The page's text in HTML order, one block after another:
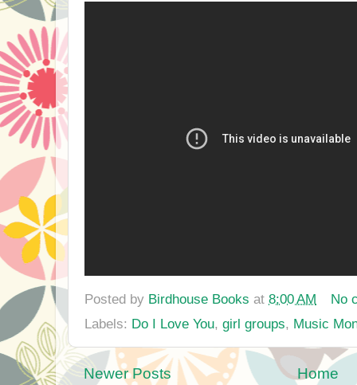
Posted by Birdhouse Books at 8:00 AM
No
Labels: Do I Love You, girl groups, Music
Newer Posts
Home